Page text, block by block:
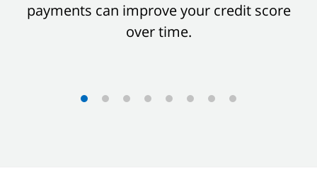
payments can improve your credit score
over time.